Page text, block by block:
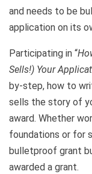
and needs to be
application on its
Participating in “
Sells!) Your
by-step, how to
sells the story of
award. Whether
foundations or for
bulletproof grant
awarded a grant.